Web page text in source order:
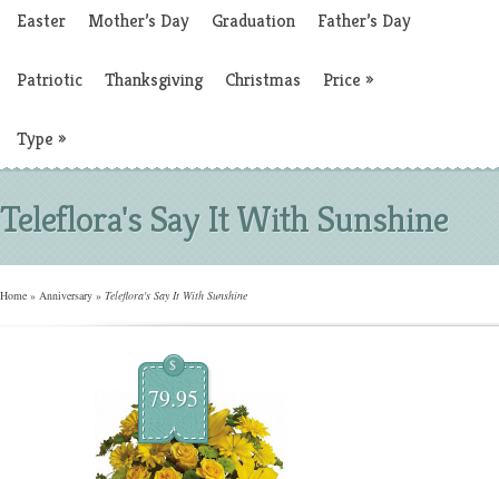
Easter Mother’s Day Graduation Father’s Day
Patriotic Thanksgiving Christmas Price »
Type »
Teleflora's Say It With Sunshine
Home » Anniversary » Teleflora's Say It With Sunshine
$
79.95